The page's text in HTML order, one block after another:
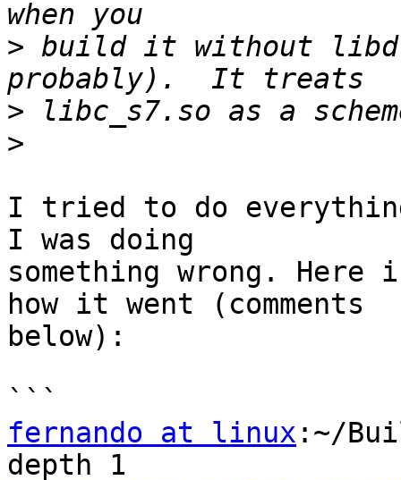
> build it without libdl
>
>
I tried to do
I was doing
something wrong.
how it went (comments
below):
fernando at linux :~/